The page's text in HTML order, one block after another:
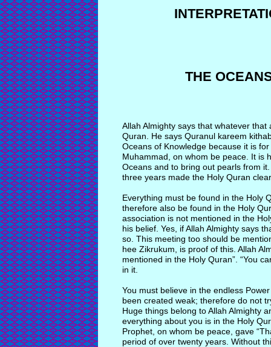
Allah Almighty says that whatever
Quran. He says Quranul kareem
Oceans of Knowledge because it is
Muhammad, on whom be peace. It is
Oceans and to bring out pearls from
three years made the Holy Quran
Everything must be found in the Holy
therefore also be found in the Holy
association is not mentioned in the
his belief. Yes, if Allah Almighty says
so. This meeting too should be
hee Zikrukum, is proof of this. Allah
mentioned in the Holy Quran”. “You
in it.
You must believe in the endless
been created weak; therefore do not
Huge things belong to Allah Almighty
everything about you is in the Holy
Prophet, on whom be peace, gave
period of over twenty years. Without
THE